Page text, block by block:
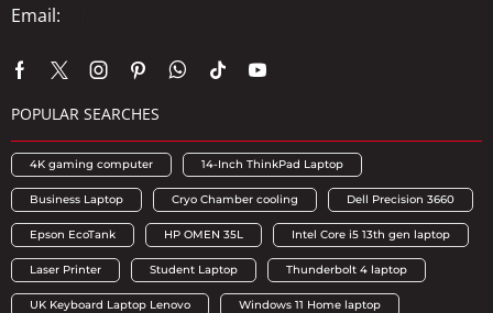
Email:
POPULAR SEARCHES
4K gaming computer 14-Inch ThinkPad Laptop
Business Laptop Cryo Chamber cooling Dell Precision 3660
Epson EcoTank HP OMEN 35L Intel Core i5 13th gen laptop
Laser Printer Student Laptop Thunderbolt 4 laptop
UK Keyboard Laptop Lenovo Windows 11 Home laptop